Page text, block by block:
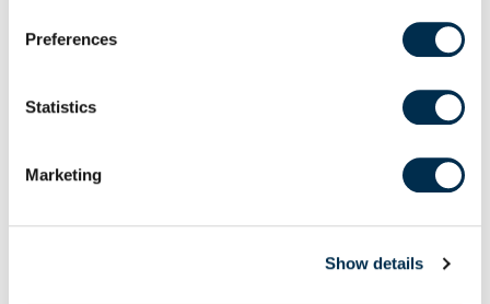
please see our
. To learn more about our
Preferences
Statistics
Marketing
Show details